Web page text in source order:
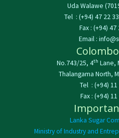
Uda Walawe
Tel : (+94) 47 22
Fax : (+94) 47
Email :
No.743/25, 4th Lane,
Thalangama North,
Tel : (+94)
Fax : (+94)
Lanka Sugar
Ministry of Industry and